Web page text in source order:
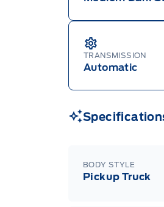
TRANSMISSION
Automatic
BODY STYLE
Pickup Truck